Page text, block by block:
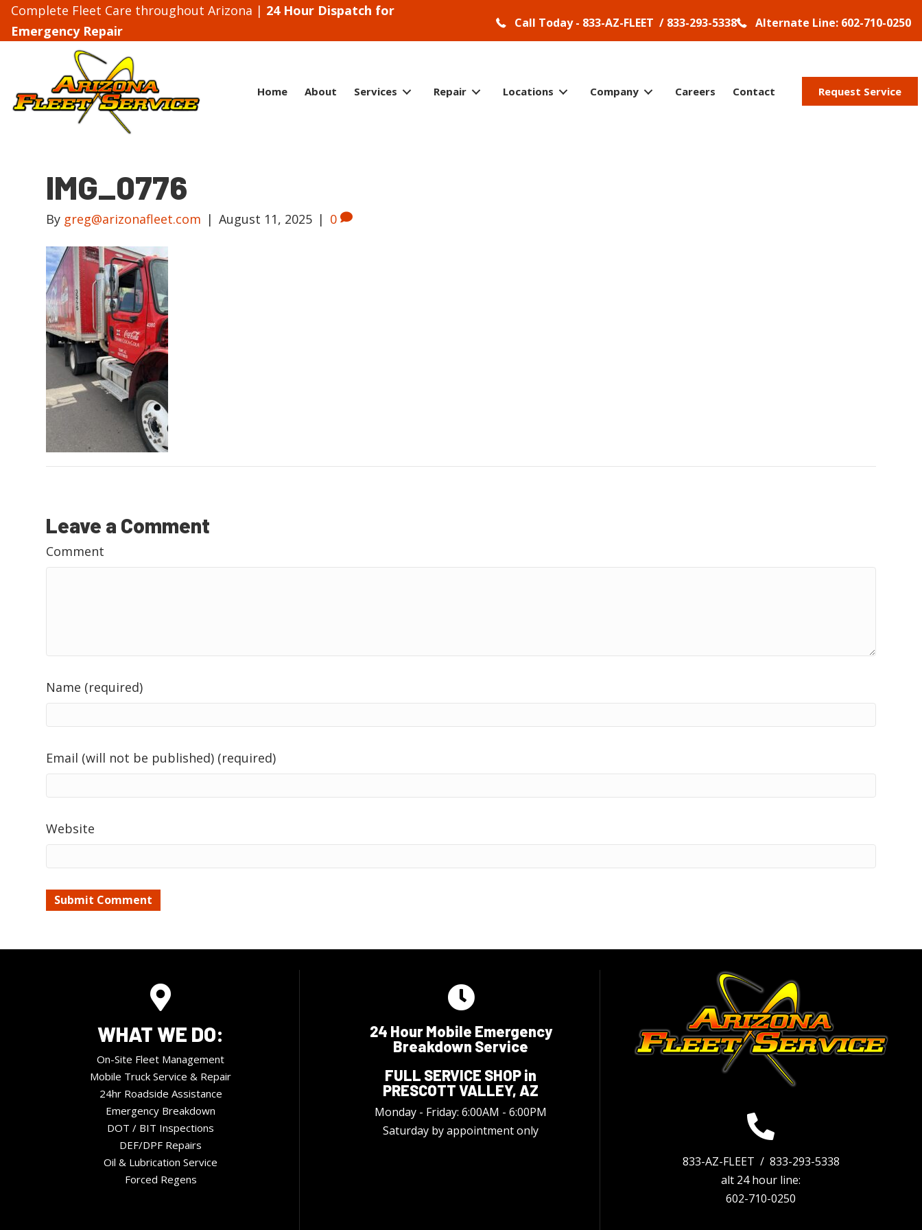
Complete Fleet Care throughout Arizona | 24 Hour Dispatch for
Emergency Repair
Call Today - 833-AZ-FLEET / 833-293-5338 Alternate Line: 602-710-0250
Home About Services Repair Locations Company Careers Contact Request Service
IMG_0776
By greg@arizonafleet.com | August 11, 2025 | 0
Leave a Comment
Comment
Name (required)
Email (will not be published) (required)
Website
WHAT WE DO:
On-Site Fleet Management
Mobile Truck Service & Repair
24hr Roadside Assistance
Emergency Breakdown
DOT / BIT Inspections
DEF/DPF Repairs
Oil & Lubrication Service
Forced Regens
24 Hour Mobile Emergency
Breakdown Service
FULL SERVICE SHOP in
PRESCOTT VALLEY, AZ
Monday - Friday: 6:00AM - 6:00PM
Saturday by appointment only
833-AZ-FLEET / 833-293-5338
alt 24 hour line:
602-710-0250